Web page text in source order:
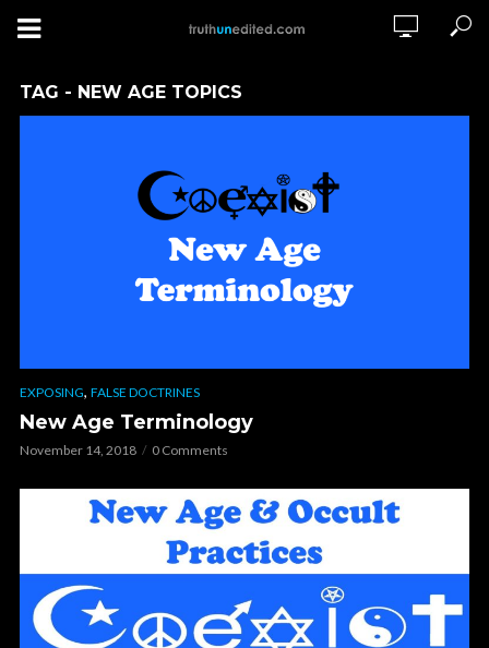
TAG - NEW AGE TOPICS
EXPOSING, FALSE DOCTRINES
New Age Terminology
November 14, 2018 0 Comments